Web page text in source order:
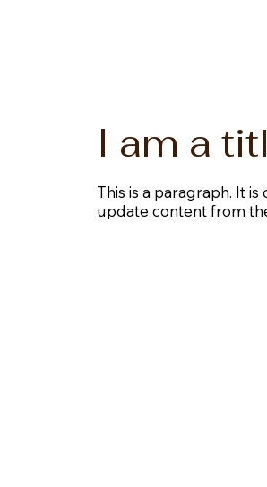
I am a
This is a paragraph. It
update content from